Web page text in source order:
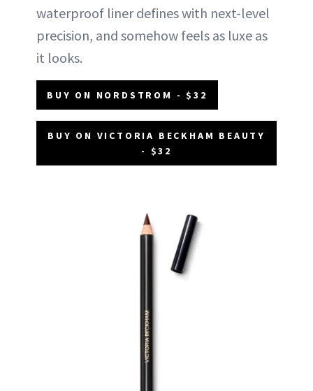
waterproof liner defines with next-level
precision, and somehow feels as luxe as
it looks.
BUY ON NORDSTROM - $32
BUY ON VICTORIA BECKHAM BEAUTY
- $32